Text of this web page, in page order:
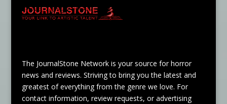
The JournalStone Network is your source for horror
news and reviews. Striving to bring you the latest and
greatest of everything from the genre we love. For
contact information, review requests, or advertising